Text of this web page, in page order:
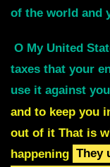
of the world and
O My United
taxes that your
use it against
and to keep you
out of it That is
happening They